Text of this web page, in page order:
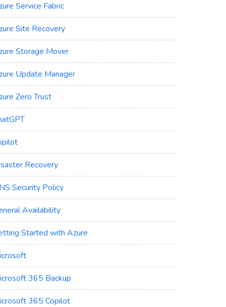
Service Fabric
Site Recovery
Storage Mover
Update Manager
Zero Trust
Recovery
Security Policy
Availability
Started with Azure
365 Backup
365 Copilot